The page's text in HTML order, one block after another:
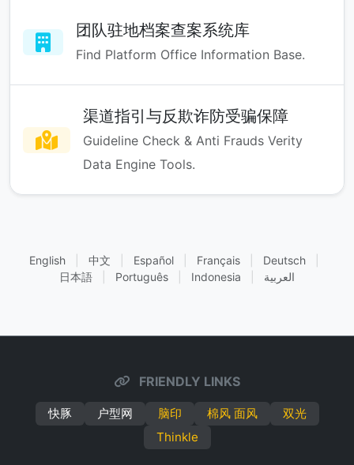
团队驻地档案查案系统库
Find Platform Office Information Base.
渠道指引与反欺诈防受骗保障
Guideline Check & Anti Frauds Verity
Data Engine Tools.
English 中文 Español Français Deutsch
日本語
Português Indonesia العربية
FRIENDLY LINKS
快豚 户型网 脑印 棉风 面风
双光
Thinkle